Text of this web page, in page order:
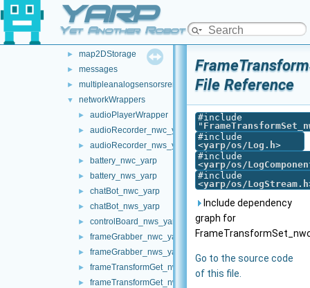
YARP
Yet Another Robot Platform
► laserFromExternalPort
► laserFromPointCloud
► map2DStorage
► messages
► multipleanalogsensorsremapper
▼ networkWrappers
► audioPlayerWrapper
► audioRecorder_nwc_yarp
► audioRecorder_nws_yarp
► battery_nwc_yarp
► battery_nws_yarp
► chatBot_nwc_yarp
► chatBot_nws_yarp
► controlBoard_nws_yarp
► frameGrabber_nwc_yarp
► frameGrabber_nws_yarp
► frameTransformGet_nwc_yarp
► frameTransformGet_nws_yarp
File Reference
#include
"
#include
<yarp/os/Log.h>
#include
<yarp/os/
#include
<yarp/os/LogStream.h
Include dependency
graph for
Go to the source code
of this file.